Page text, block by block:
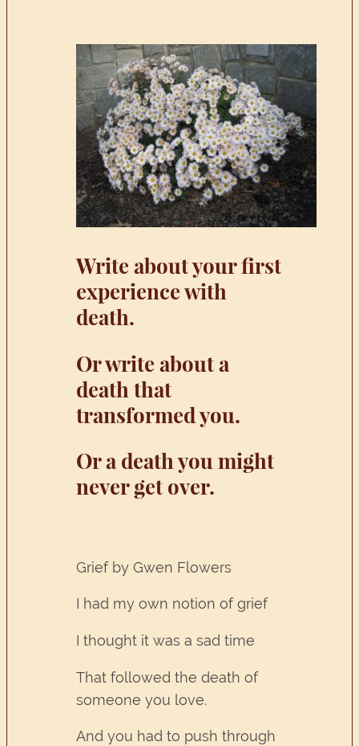
Write about your first
experience with
death.
Or write about a
death that
transformed you.
Or a death you might
never get over.
Grief by Gwen Flowers
I had my own notion of grief
I thought it was a sad time
That followed the death of
someone you love.
And you had to push through